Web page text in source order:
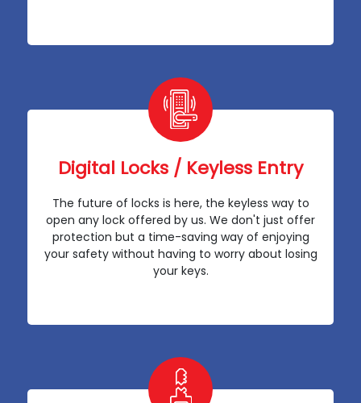
Digital Locks / Keyless Entry
The future of locks is here, the keyless way to
open any lock offered by us. We don't just offer
protection but a time-saving way of enjoying
your safety without having to worry about losing
your keys.